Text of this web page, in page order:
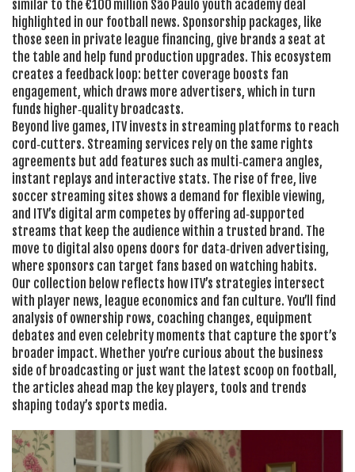
similar to the €100 million São Paulo youth academy deal
highlighted in our football news. Sponsorship packages, like
those seen in private league financing, give brands a seat at
the table and help fund production upgrades. This ecosystem
creates a feedback loop: better coverage boosts fan
engagement, which draws more advertisers, which in turn
funds higher‑quality broadcasts.
Beyond live games, ITV invests in streaming platforms to reach
cord‑cutters. Streaming services rely on the same rights
agreements but add features such as multi‑camera angles,
instant replays and interactive stats. The rise of free, live
soccer streaming sites shows a demand for flexible viewing,
and ITV’s digital arm competes by offering ad‑supported
streams that keep the audience within a trusted brand. The
move to digital also opens doors for data‑driven advertising,
where sponsors can target fans based on watching habits.
Our collection below reflects how ITV’s strategies intersect
with player news, league economics and fan culture. You’ll find
analysis of ownership rows, coaching changes, equipment
debates and even celebrity moments that capture the sport’s
broader impact. Whether you’re curious about the business
side of broadcasting or just want the latest scoop on football,
the articles ahead map the key players, tools and trends
shaping today’s sports media.